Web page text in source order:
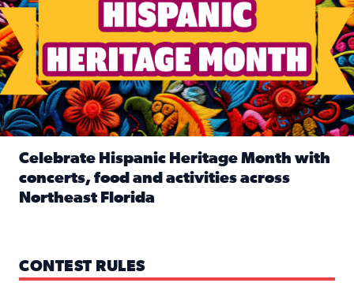
Celebrate Hispanic Heritage Month with
concerts, food and activities across
Northeast Florida
CONTEST RULES